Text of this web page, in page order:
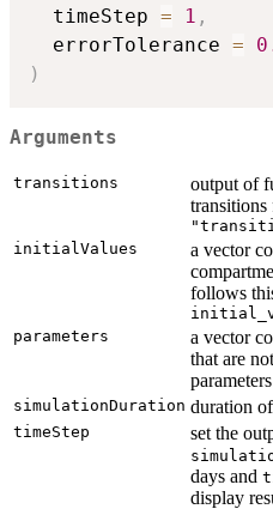
  timeStep
= 1 ,
  errorTolerance
=
)
Arguments
transitions output of
initialValues
a vector
follows
parameters
a vector
that are
simulationDuration duration
timeStep set the
days and
display